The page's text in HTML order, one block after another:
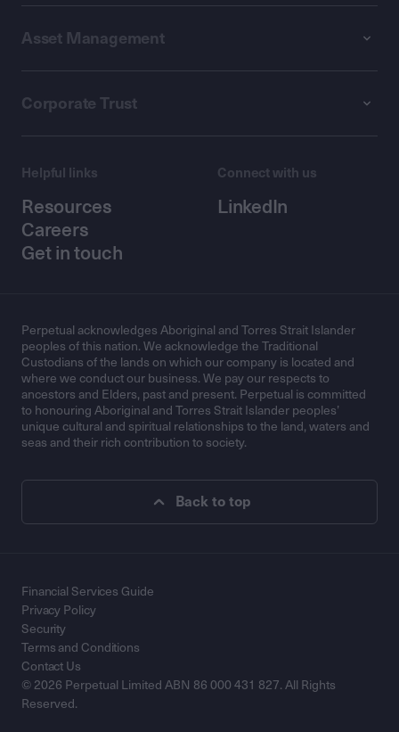
Asset Management
Corporate Trust
Helpful links
Resources
Careers
Get in touch
Connect with us
LinkedIn
Perpetual acknowledges Aboriginal and Torres Strait Islander
peoples of this nation. We acknowledge the Traditional
Custodians of the lands on which our company is located and
where we conduct our business. We pay our respects to
ancestors and Elders, past and present. Perpetual is committed
to honouring Aboriginal and Torres Strait Islander peoples’
unique cultural and spiritual relationships to the land, waters and
seas and their rich contribution to society.
Back to top
© 2026 Perpetual Limited ABN 86 000 431 827. All Rights
Reserved.
Financial Services Guide
Privacy Policy
Security
Terms and Conditions
Contact Us